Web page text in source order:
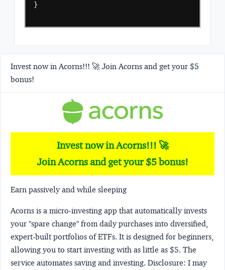
}
Invest now in Acorns!!! 🚀 Join Acorns and get your $5
bonus!
Invest now in Acorns!!! 🚀
Join Acorns and get your $5 bonus!
Earn passively and while sleeping
Acorns is a micro-investing app that automatically invests
your "spare change" from daily purchases into diversified,
expert-built portfolios of ETFs. It is designed for beginners,
allowing you to start investing with as little as $5. The
service automates saving and investing. Disclosure: I may